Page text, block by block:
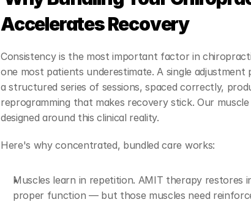
Accelerates Recovery
Consistency is the most important factor in
one most patients underestimate. A single adjustment
a structured series of sessions, spaced correctly,
reprogramming that makes recovery stick. Our
designed around this clinical reality.
Here's why concentrated, bundled care works:
Muscles learn in repetition. AMIT therapy restores
proper function — but those muscles need